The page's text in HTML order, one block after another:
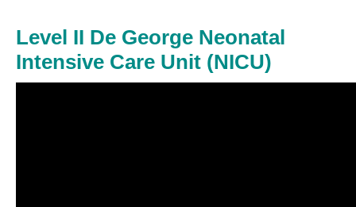
Level II De George Neonatal
Intensive Care Unit (NICU)